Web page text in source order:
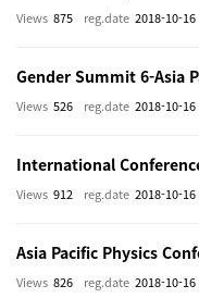
reg.date 2018-10-16
Views 875
Gender Summit 6-Asia
reg.date 2018-10-16
Views 526
International
reg.date 2018-10-16
Views 912
Asia Pacific Physics
reg.date 2018-10-16
Views 826